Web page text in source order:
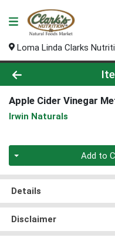
Loma Linda Clarks
Product Details
Apple Cider Vinegar
Irwin Naturals
Add to
Details
Disclaimer